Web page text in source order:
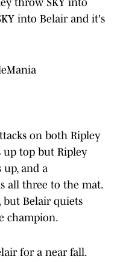
throw SKY into
into Belair and it's
on both Ripley
up top but Ripley
up, and a
all three to the mat.
but Belair quiets
champion.
for a near fall.